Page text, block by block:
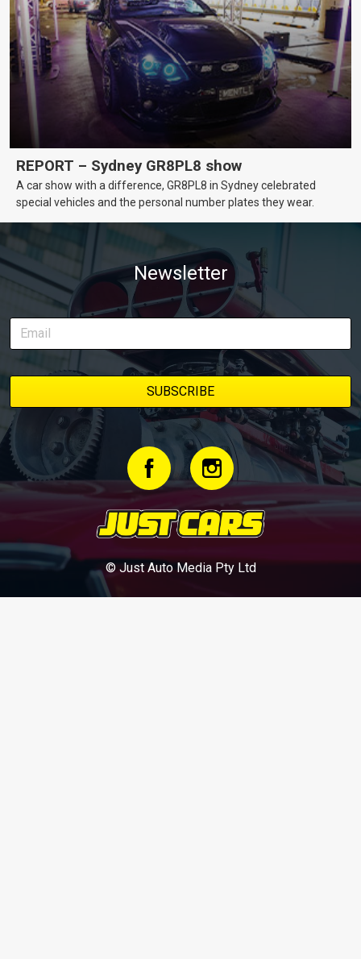
REPORT – Sydney GR8PL8 show
A car show with a difference, GR8PL8 in Sydney celebrated
special vehicles and the personal number plates they wear.
Newsletter
© Just Auto Media Pty Ltd